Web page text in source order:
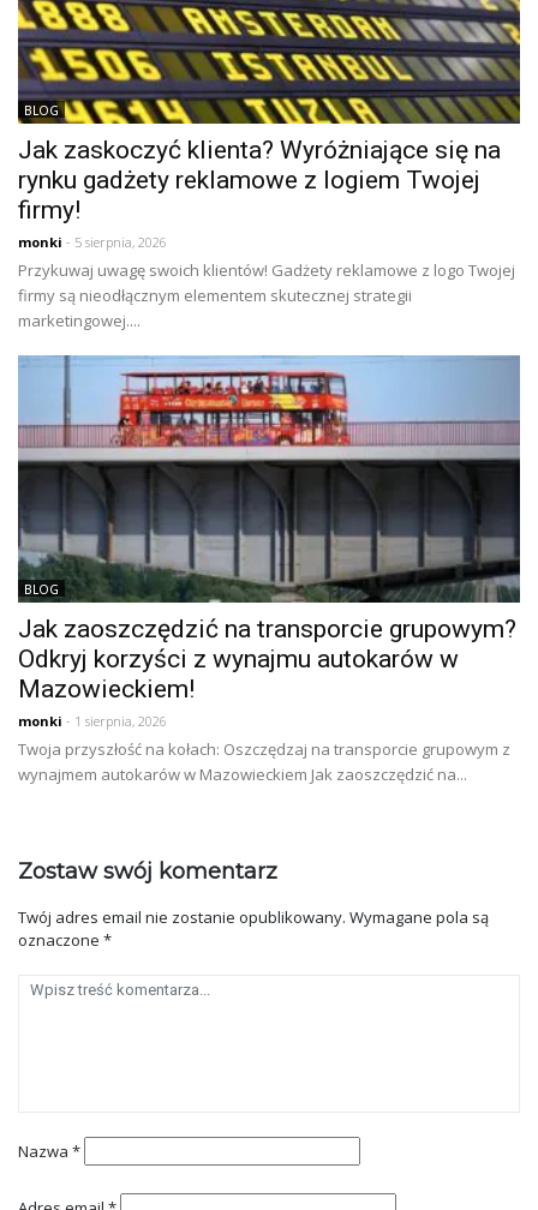
BLOG
Jak zaskoczyć klienta? Wyróżniające się na
rynku gadżety reklamowe z logiem Twojej
firmy!
monki - 5 sierpnia, 2026
Przykuwaj uwagę swoich klientów! Gadżety reklamowe z logo Twojej
firmy są nieodłącznym elementem skutecznej strategii
marketingowej....
BLOG
Jak zaoszczędzić na transporcie grupowym?
Odkryj korzyści z wynajmu autokarów w
Mazowieckiem!
monki - 1 sierpnia, 2026
Twoja przyszłość na kołach: Oszczędzaj na transporcie grupowym z
wynajmem autokarów w Mazowieckiem Jak zaoszczędzić na...
Zostaw swój komentarz
Twój adres email nie zostanie opublikowany. Wymagane pola są
oznaczone *
Nazwa *